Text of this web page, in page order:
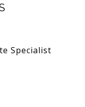
Specialist